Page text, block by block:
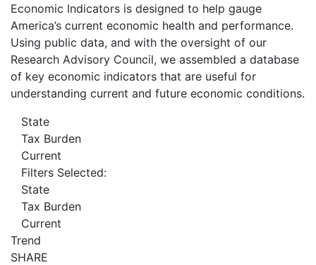
Economic Indicators is designed to help gauge
America’s current economic health and performance.
Using public data, and with the oversight of our
Research Advisory Council, we assembled a database
of key economic indicators that are useful for
understanding current and future economic conditions.
State
Tax Burden
Current
Filters Selected:
State
Tax Burden
Current
Trend
SHARE